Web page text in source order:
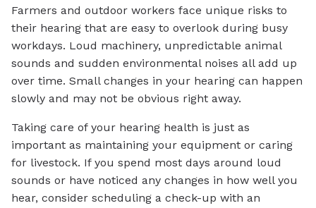
Farmers and outdoor workers face unique risks to
their hearing that are easy to overlook during busy
workdays. Loud machinery, unpredictable animal
sounds and sudden environmental noises all add up
over time. Small changes in your hearing can happen
slowly and may not be obvious right away.
Taking care of your hearing health is just as
important as maintaining your equipment or caring
for livestock. If you spend most days around loud
sounds or have noticed any changes in how well you
hear, consider scheduling a check-up with an